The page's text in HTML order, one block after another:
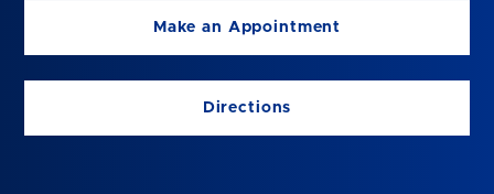
Make an Appointment
Directions